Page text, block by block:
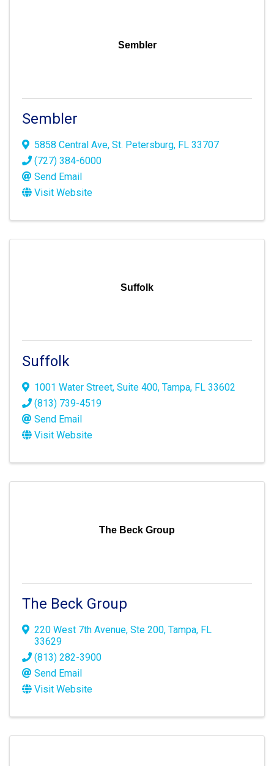
Sembler
Sembler
5858 Central Ave, St. Petersburg, FL 33707
(727) 384-6000
Send Email
Visit Website
Suffolk
Suffolk
1001 Water Street, Suite 400, Tampa, FL 33602
(813) 739-4519
Send Email
Visit Website
The Beck Group
The Beck Group
220 West 7th Avenue, Ste 200, Tampa, FL
33629
(813) 282-3900
Send Email
Visit Website